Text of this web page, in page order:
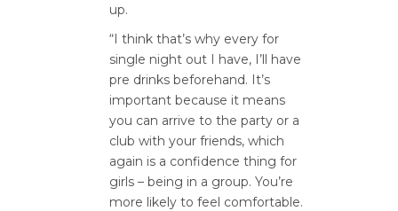
up.
“I think that’s why every for
single night out I have, I’ll have
pre drinks beforehand. It’s
important because it means
you can arrive to the party or a
club with your friends, which
again is a confidence thing for
girls – being in a group. You’re
more likely to feel comfortable.